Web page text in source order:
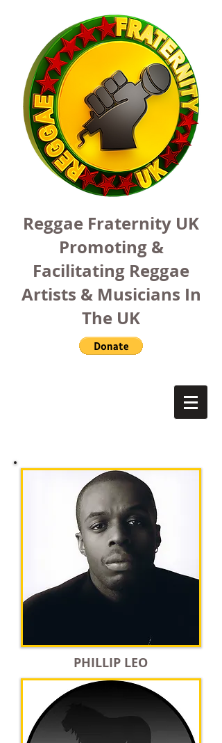
Reggae Fraternity UK
Promoting &
Facilitating Reggae
Artists & Musicians In
The UK
PHILLIP LEO